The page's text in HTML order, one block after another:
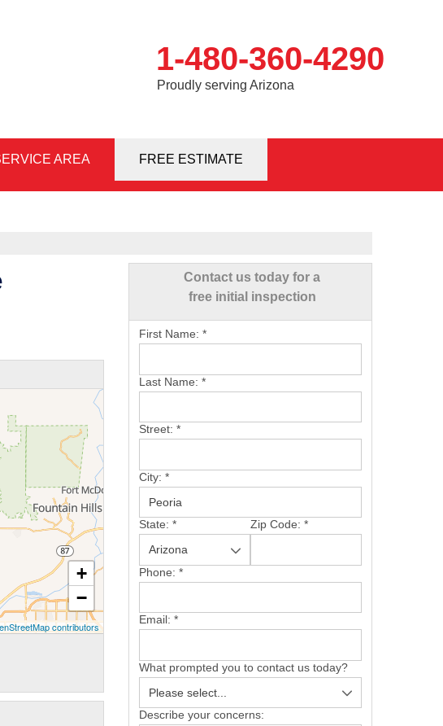
1-480-360-4290
Proudly serving Arizona
Contact Us Online
480-360-4290
AREA FREE ESTIMATE
Contact us today for a
free initial inspection
First Name: *
Last Name: *
Street: *
City: *
State: * Zip Code: *
Phone: *
Email: *
What prompted you to contact us today?
Describe your concerns:
+
−
contributors